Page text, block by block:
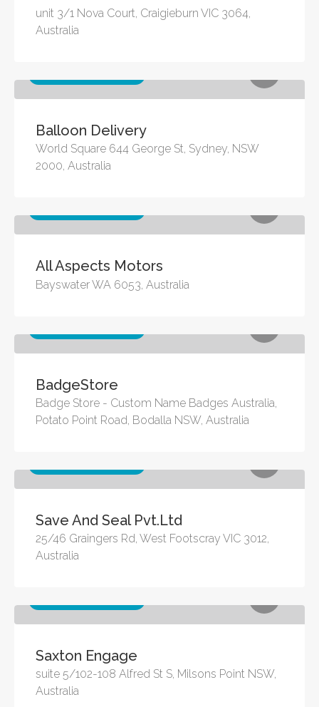
unit 3/1 Nova Court, Craigieburn VIC 3064,
Australia
Balloon Delivery
World Square 644 George St, Sydney, NSW
2000, Australia
All Aspects Motors
Bayswater WA 6053, Australia
BadgeStore
Badge Store - Custom Name Badges Australia,
Potato Point Road, Bodalla NSW, Australia
Save And Seal Pvt.Ltd
25/46 Graingers Rd, West Footscray VIC 3012,
Australia
Saxton Engage
suite 5/102-108 Alfred St S, Milsons Point NSW,
Australia